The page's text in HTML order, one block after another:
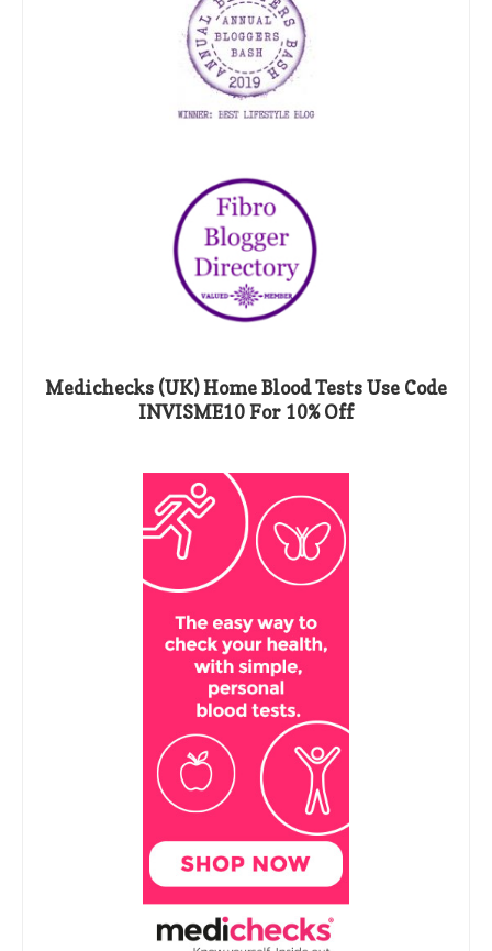
Medichecks (UK) Home Blood Tests Use Code
INVISME10 For 10% Off